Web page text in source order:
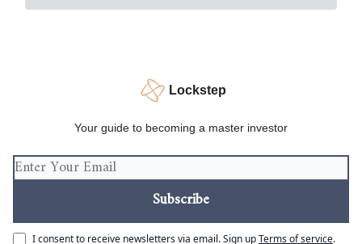
Lockstep
Your guide to becoming a master investor
I consent to receive newsletters via email.Sign upTerms of service.